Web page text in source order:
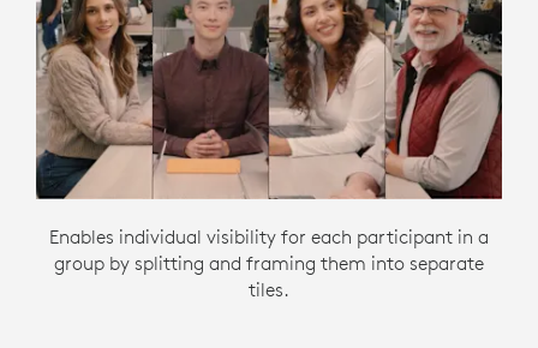
Enables individual visibility for each participant in a
group by splitting and framing them into separate
tiles.